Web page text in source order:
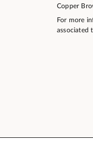
Copper
For more
associated